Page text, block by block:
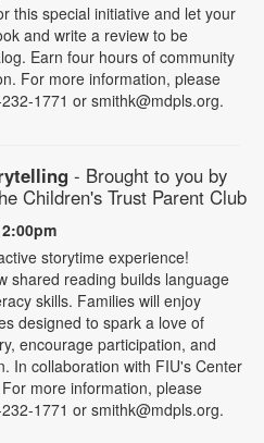
this special initiative and let your
and write a review to be
Earn four hours of community
For more information, please
1771 or smithk@mdpls.org.
- Brought to you by
Children's Trust Parent Club
storytime experience!
shared reading builds language
skills. Families will enjoy
designed to spark a love of
encourage participation, and
In collaboration with FIU's Center
more information, please
1771 or smithk@mdpls.org.